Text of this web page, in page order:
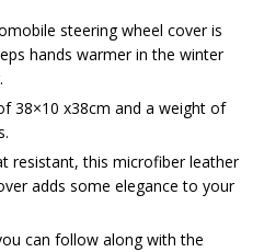
steering wheel cover is
hands warmer in the winter
38×10 x38cm and a weight of
resistant, this microfiber leather
adds some elegance to your
can follow along with the